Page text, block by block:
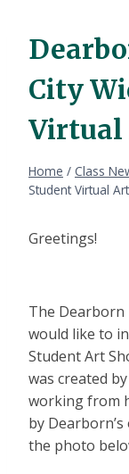
City
Virtual
Home / Class
Student Virtual
Greetings!
The Dearborn
would like to
Student Art
was created
working from
by
the photo